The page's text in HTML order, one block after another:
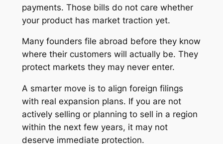
payments. Those bills do not care whether
your product has market traction yet.
Many founders file abroad before they know
where their customers will actually be. They
protect markets they may never enter.
A smarter move is to align foreign filings
with real expansion plans. If you are not
actively selling or planning to sell in a region
within the next few years, it may not
deserve immediate protection.